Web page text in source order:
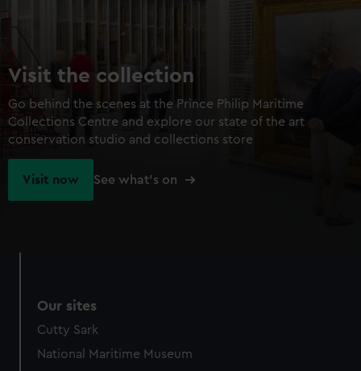
Visit the collection
Go behind the scenes at the Prince Philip Maritime
Collections Centre and explore our state of the art
conservation studio and collections store
Visit now See what's on
Our sites
Cutty Sark
National Maritime Museum